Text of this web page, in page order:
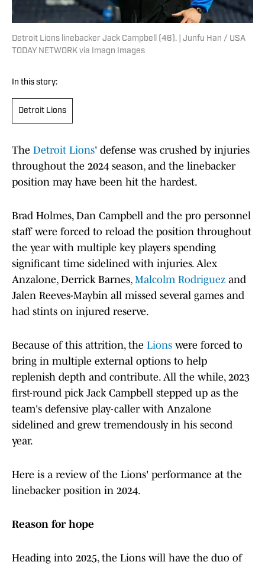
Detroit Lions linebacker Jack Campbell (46). | Junfu Han / USA
TODAY NETWORK via Imagn Images
In this story:
Detroit Lions
The Detroit Lions' defense was crushed by injuries
throughout the 2024 season, and the linebacker
position may have been hit the hardest.
Brad Holmes, Dan Campbell and the pro personnel
staff were forced to reload the position throughout
the year with multiple key players spending
significant time sidelined with injuries. Alex
Anzalone, Derrick Barnes, Malcolm Rodriguez and
Jalen Reeves-Maybin all missed several games and
had stints on injured reserve.
Because of this attrition, the Lions were forced to
bring in multiple external options to help
replenish depth and contribute. All the while, 2023
first-round pick Jack Campbell stepped up as the
team's defensive play-caller with Anzalone
sidelined and grew tremendously in his second
year.
Here is a review of the Lions' performance at the
linebacker position in 2024.
Reason for hope
Heading into 2025, the Lions will have the duo of